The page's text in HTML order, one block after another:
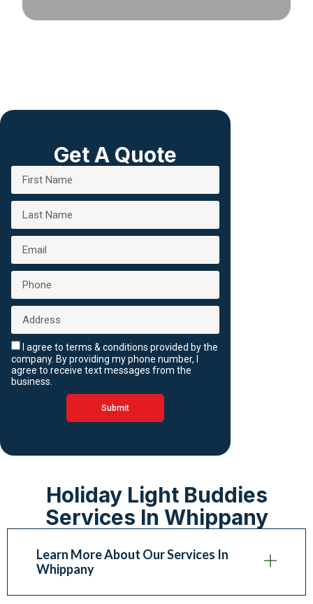
Get A Quote
I agree to terms & conditions provided by the
company. By providing my phone number, I
agree to receive text messages from the
business.
Submit
Holiday Light Buddies
Services In Whippany
Learn More About Our Services In
Whippany